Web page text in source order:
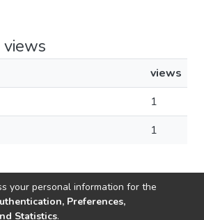
views
1
1
your personal information for the
Preferences,
Statistics.